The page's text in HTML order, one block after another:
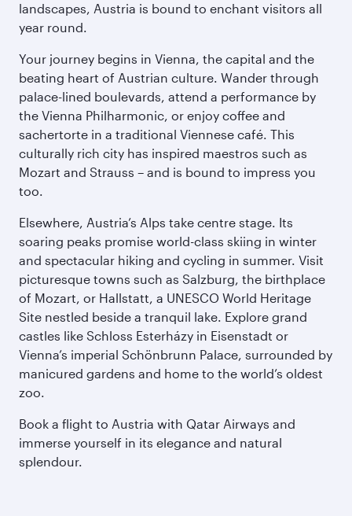
landscapes, Austria is bound to enchant visitors all
year round.
Your journey begins in Vienna, the capital and the
beating heart of Austrian culture. Wander through
palace-lined boulevards, attend a performance by
the Vienna Philharmonic, or enjoy coffee and
sachertorte in a traditional Viennese café. This
culturally rich city has inspired maestros such as
Mozart and Strauss – and is bound to impress you
too.
Elsewhere, Austria’s Alps take centre stage. Its
soaring peaks promise world-class skiing in winter
and spectacular hiking and cycling in summer. Visit
picturesque towns such as Salzburg, the birthplace
of Mozart, or Hallstatt, a UNESCO World Heritage
Site nestled beside a tranquil lake. Explore grand
castles like Schloss Esterházy in Eisenstadt or
Vienna’s imperial Schönbrunn Palace, surrounded by
manicured gardens and home to the world’s oldest
zoo.
Book a flight to Austria with Qatar Airways and
immerse yourself in its elegance and natural
splendour.